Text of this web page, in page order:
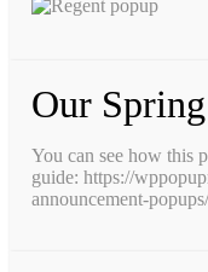
Our
You can see how this
guide: https://
announcement-popups/